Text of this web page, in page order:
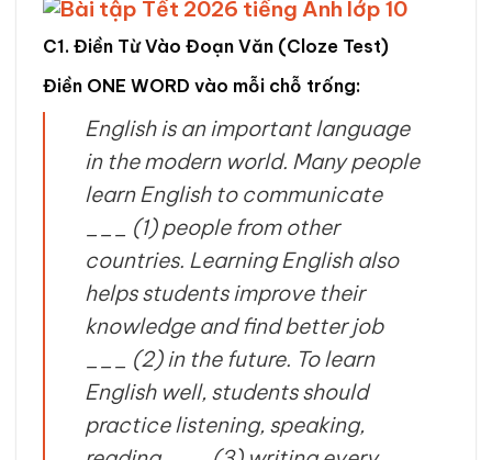
C1. Điền Từ Vào Đoạn Văn (Cloze Test)
Điền ONE WORD vào mỗi chỗ trống:
English is an important language
in the modern world. Many people
learn English to communicate
___ (1) people from other
countries. Learning English also
helps students improve their
knowledge and find better job
___ (2) in the future. To learn
English well, students should
practice listening, speaking,